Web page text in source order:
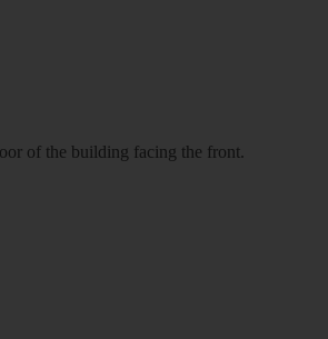
of the building facing the front.